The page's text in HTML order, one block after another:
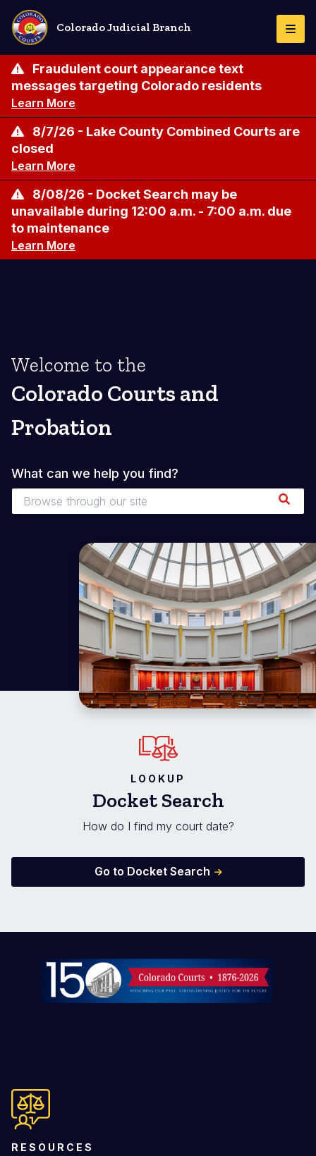
Skip
main
content
Colorado Judicial Branch
Fraudulent court appearance text
messages targeting Colorado residents
Learn More
8/7/26 - Lake County Combined Courts are
closed
Learn More
8/08/26 - Docket Search may be
unavailable during 12:00 a.m. - 7:00 a.m. due
to maintenance
Learn More
Welcome to the
Colorado Courts and
Probation
What can we help you find?
LOOKUP
Docket Search
How do I find my court date?
Go to Docket Search
RESOURCES